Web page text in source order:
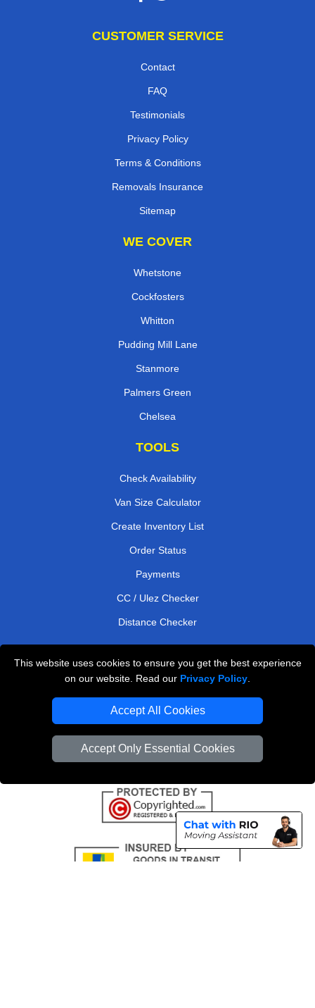
This website uses cookies to ensure you get the best experience
on our website. Read our Privacy Policy
Accept All Cookies
Accept Only Essential Cookies
CUSTOMER SERVICE
Contact
FAQ
Testimonials
Privacy Policy
Terms & Conditions
Removals Insurance
Sitemap
WE COVER
Whetstone
Cockfosters
Whitton
Pudding Mill Lane
Stanmore
Palmers Green
Chelsea
TOOLS
Check Availability
Van Size Calculator
Create Inventory List
Order Status
Payments
CC / Ulez Checker
Distance Checker
Professional Removals London
Vehicle Recovery London